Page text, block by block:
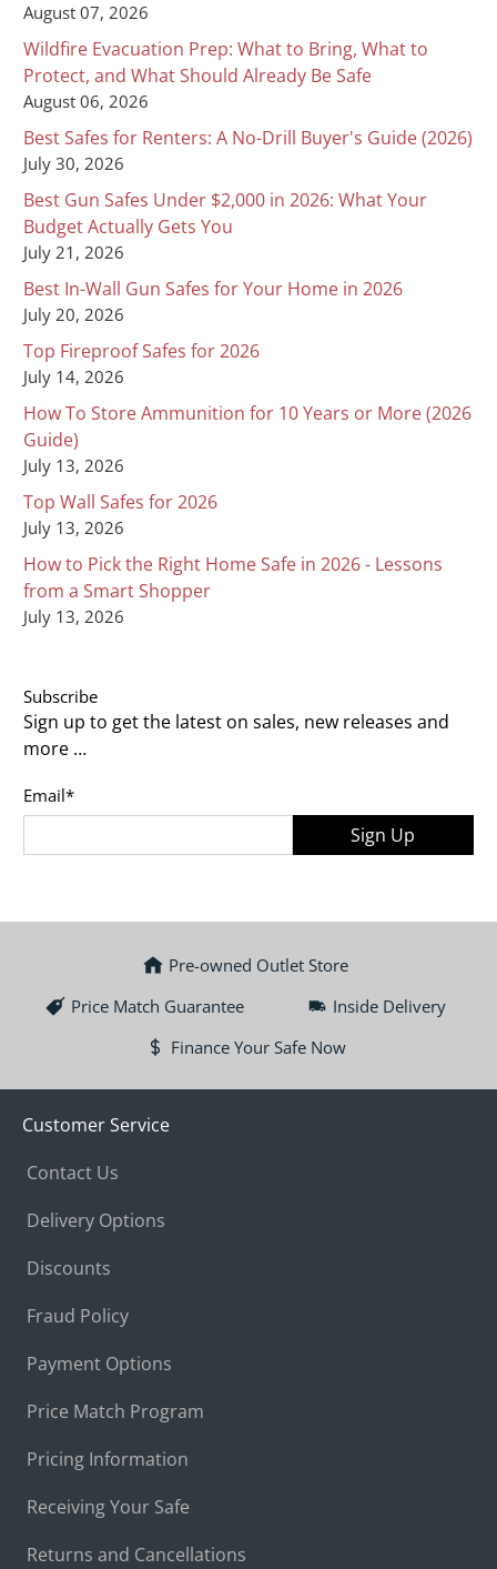
August 07, 2026
Wildfire Evacuation Prep: What to Bring, What to
Protect, and What Should Already Be Safe
August 06, 2026
Best Safes for Renters: A No-Drill Buyer's Guide (2026)
July 30, 2026
Best Gun Safes Under $2,000 in 2026: What Your
Budget Actually Gets You
July 21, 2026
Best In-Wall Gun Safes for Your Home in 2026
July 20, 2026
Top Fireproof Safes for 2026
July 14, 2026
How To Store Ammunition for 10 Years or More (2026
Guide)
July 13, 2026
Top Wall Safes for 2026
July 13, 2026
How to Pick the Right Home Safe in 2026 - Lessons
from a Smart Shopper
July 13, 2026
Subscribe
Sign up to get the latest on sales, new releases and
more …
Email*
Sign Up
Pre-owned Outlet Store
Price Match Guarantee
Inside Delivery
Finance Your Safe Now
Customer Service
Contact Us
Delivery Options
Discounts
Fraud Policy
Payment Options
Price Match Program
Pricing Information
Receiving Your Safe
Returns and Cancellations